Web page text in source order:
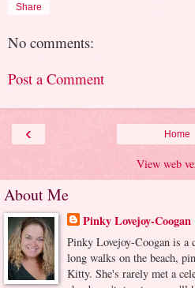
Share
No comments:
Post a Comment
‹ Home
View web
About Me
Pinky Lovejoy-Coogan
Pinky Lovejoy-Coogan is a
long walks on the beach,
Kitty. She's rarely met a